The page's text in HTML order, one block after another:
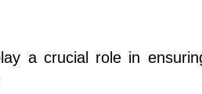
a crucial role in